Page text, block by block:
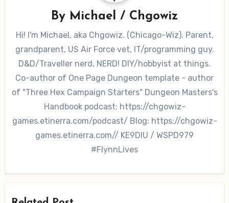
By Michael / Chgowiz
Hi! I'm Michael, aka Chgowiz. (Chicago-Wiz). Parent,
grandparent, US Air Force vet, IT/programming guy.
D&D/Traveller nerd, NERD! DIY/hobbyist at things.
Co-author of One Page Dungeon template - author
of "Three Hex Campaign Starters" Dungeon Masters's
Handbook podcast: https://chgowiz-
games.etinerra.com/podcast/ Blog: https://chgowiz-
games.etinerra.com// KE9DIU / WSPD979
#FlynnLives